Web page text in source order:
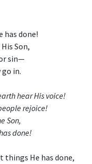
has done!
Son,
sin—
in.
hear His voice!
rejoice!
Son,
done!
things He has done,